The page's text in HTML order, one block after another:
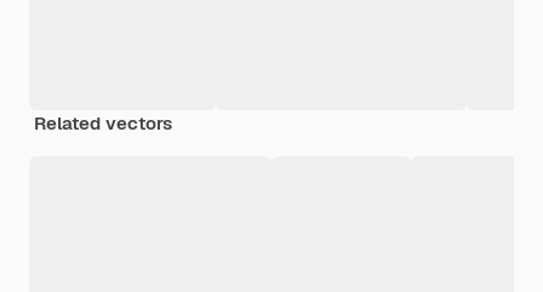
Related vectors